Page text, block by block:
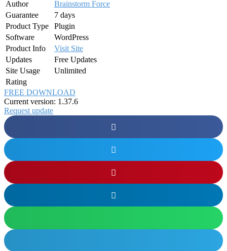
Author
Brainstorm Force
Guarantee
7 days
Product Type
Plugin
Software
WordPress
Product Info
Visit Site
Updates
Free Updates
Site Usage
Unlimited
Rating
FREE DOWNLOAD
Current version: 1.37.6
Request update